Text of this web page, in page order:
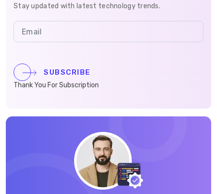
Stay updated with latest technology trends.
SUBSCRIBE
Thank You For Subscription